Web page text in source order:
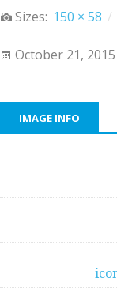
Sizes: 150 × 58 /
October 21, 2015
IMAGE INFO